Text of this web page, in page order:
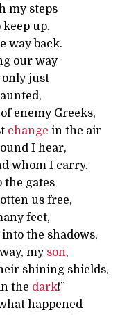
my steps
up.
way back.
our way
only just
enemy Greeks,
change in the air
I hear,
whom I carry.
the gates
us free,
feet,
the shadows,
my son,
shining shields,
the dark!”
happened